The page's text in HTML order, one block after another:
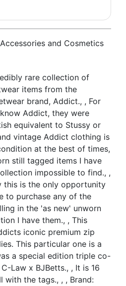
and Cosmetics
rare collection of
items from the
brand, Addict., , For
Addict, they were
equivalent to Stussy or
vintage Addict clothing is
at the best of times,
still tagged items I have
impossible to find., ,
this is the only opportunity
to purchase any of the
in the 'as new' unworn
I have them., , This
iconic premium zip
This particular one is a
a special edition triple co-
Law x BJBetts., , It is 16
with the tags., , , Brand: